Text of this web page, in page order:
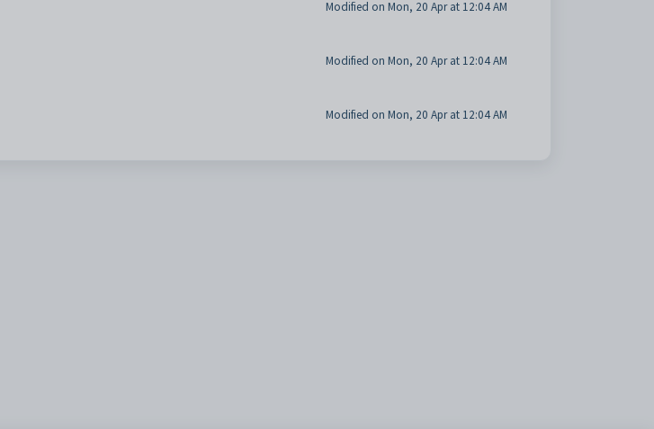
Modified on Mon, 20 Apr at 12:04 AM
Modified on Mon, 20 Apr at 12:04 AM
Modified on Mon, 20 Apr at 12:04 AM